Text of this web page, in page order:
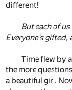
different!
But each of
Everyone’s gifted,
Time flew by
the more
a beautiful girl.